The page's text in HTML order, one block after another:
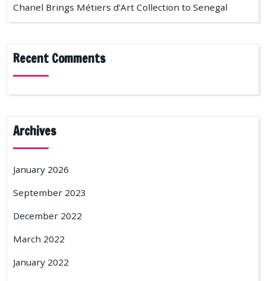
Chanel Brings Métiers d’Art Collection to Senegal
Recent Comments
Archives
January 2026
September 2023
December 2022
March 2022
January 2022